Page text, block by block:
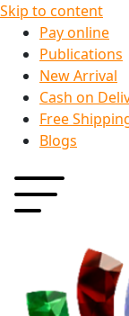
Skip to content
Pay online
Publications
New Arrival
Cash on
Free
Blogs